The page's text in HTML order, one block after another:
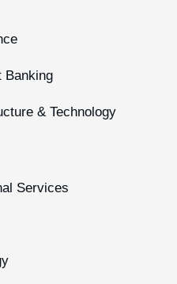
Banking
& Technology
Services